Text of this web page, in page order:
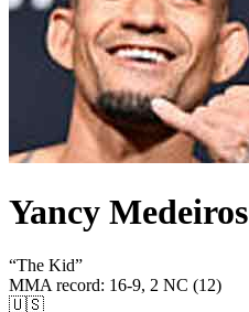
Yancy Medeiros
“The Kid”
MMA record: 16-9, 2 NC (12)
🇺🇸